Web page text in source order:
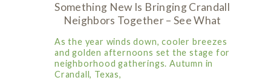
Something New Is Bringing Crandall
Neighbors Together – See What
As the year winds down, cooler breezes
and golden afternoons set the stage for
neighborhood gatherings. Autumn in
Crandall, Texas,